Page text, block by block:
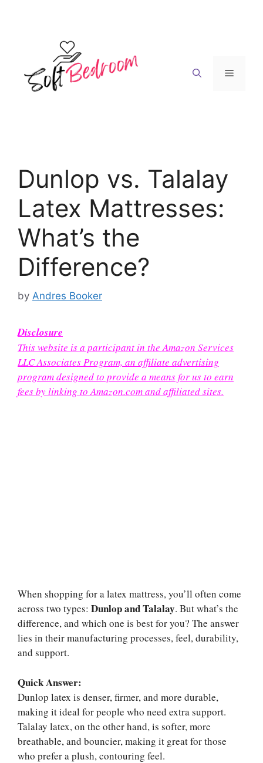
Menu
Dunlop vs. Talalay
Latex Mattresses:
What’s the
Difference?
by Andres Booker
Disclosure
This website is a participant in the Amazon Services
LLC Associates Program, an affiliate advertising
program designed to provide a means for us to earn
fees by linking to Amazon.com and affiliated sites.
When shopping for a latex mattress, you’ll often come
across two types: Dunlop and Talalay. But what’s the
difference, and which one is best for you? The answer
lies in their manufacturing processes, feel, durability,
and support.
Quick Answer:
Dunlop latex is denser, firmer, and more durable,
making it ideal for people who need extra support.
Talalay latex, on the other hand, is softer, more
breathable, and bouncier, making it great for those
who prefer a plush, contouring feel.